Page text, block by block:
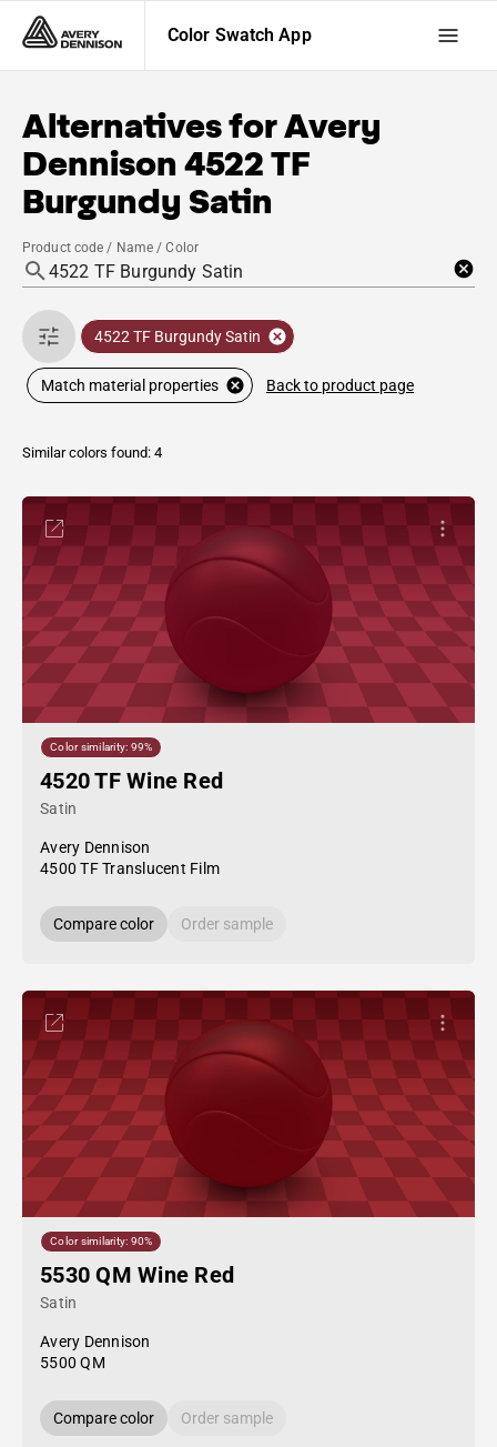
Color Swatch App
Alternatives forAvery
Dennison 4522 TF
Burgundy Satin
Product code / Name / Color
4522 TF Burgundy Satin
Match material properties Back to product page
Similar colors found: 4
Color similarity: 99%
4520 TF Wine Red
Satin
Avery Dennison
4500 TF Translucent Film
Compare color Order sample
Color similarity: 90%
5530 QM Wine Red
Satin
Avery Dennison
5500 QM
Compare color Order sample